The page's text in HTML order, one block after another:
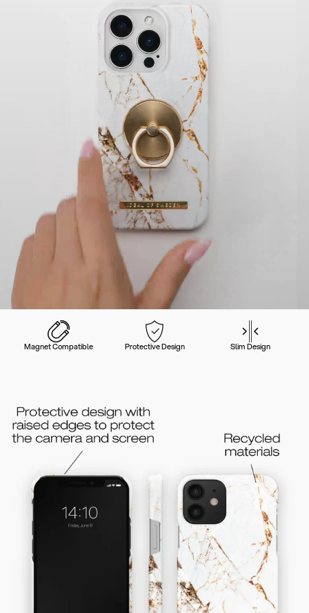
Magnet Compatible Protective Design Slim Design